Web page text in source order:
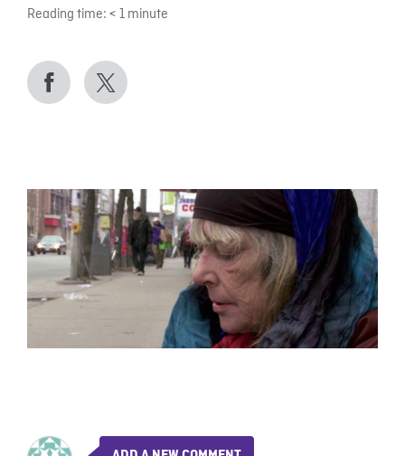
Reading time: < 1 minute